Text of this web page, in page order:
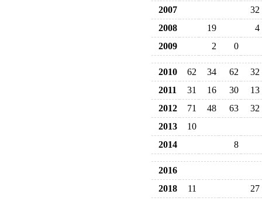
2007
32
2008
19
4
2009
2 0
2010 62 34 62
32
2011
31 16 30
13
2012
71 48 63
32
2013
10
2014
8
2016
2018
11
27